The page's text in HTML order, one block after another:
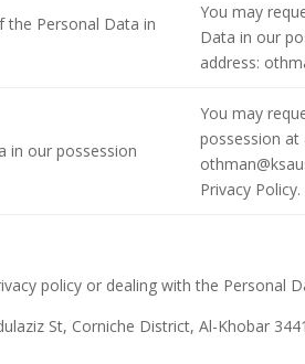
Personal Data in
You may
Data in our
address:
in our possession
You may
possession at
Privacy Policy.
policy or dealing with the Personal
St, Corniche District, Al-Khobar